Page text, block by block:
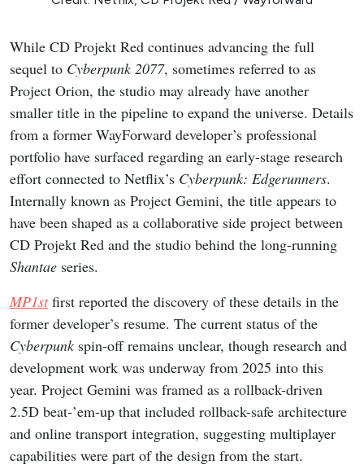
While CD Projekt Red continues advancing the full
sequel to Cyberpunk 2077, sometimes referred to as
Project Orion, the studio may already have another
smaller title in the pipeline to expand the universe. Details
from a former WayForward developer’s professional
portfolio have surfaced regarding an early-stage research
effort connected to Netflix’s Cyberpunk: Edgerunners.
Internally known as Project Gemini, the title appears to
have been shaped as a collaborative side project between
CD Projekt Red and the studio behind the long-running
Shantae series.
MP1stfirst reported the discovery of these details in the
former developer’s resume. The current status of the
Cyberpunk spin-off remains unclear, though research and
development work was underway from 2025 into this
year. Project Gemini was framed as a rollback-driven
2.5D beat-’em-up that included rollback-safe architecture
and online transport integration, suggesting multiplayer
capabilities were part of the design from the start.